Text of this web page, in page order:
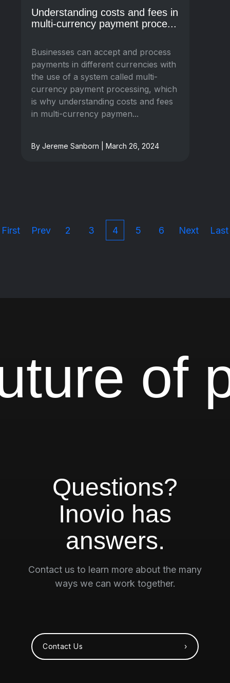
Understanding costs and fees in
multi-currency payment proce...
Businesses can accept and process
payments in different currencies with
the use of a system called multi-
currency payment processing, which
is why understanding costs and fees
in multi-currency paymen...
By Jereme Sanborn | March 26, 2024
First Prev 2 3 4 5 6 Next Last
of
Questions?
Inovio has
answers.
Contact us to learn more about the many
ways we can work together.
Contact Us ›